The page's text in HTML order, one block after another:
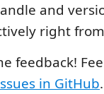
and
right from
feedback!
in GitHub.